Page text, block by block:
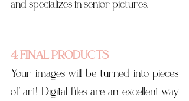
and specializes in senior pictures.
4: FINAL PRODUCTS
Your images will be turned into pieces
of art! Digital files are an excellent way